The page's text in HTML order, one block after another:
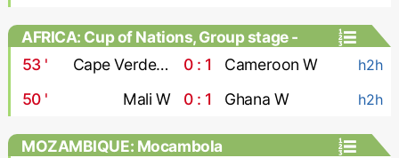
AFRICA: Cup of Nations, Group stage -
Women
53' Cape Verde W 0 : 1 Cameroon W h2h
50' Mali W 0 : 1 Ghana W h2h
MOZAMBIQUE: Mocambola